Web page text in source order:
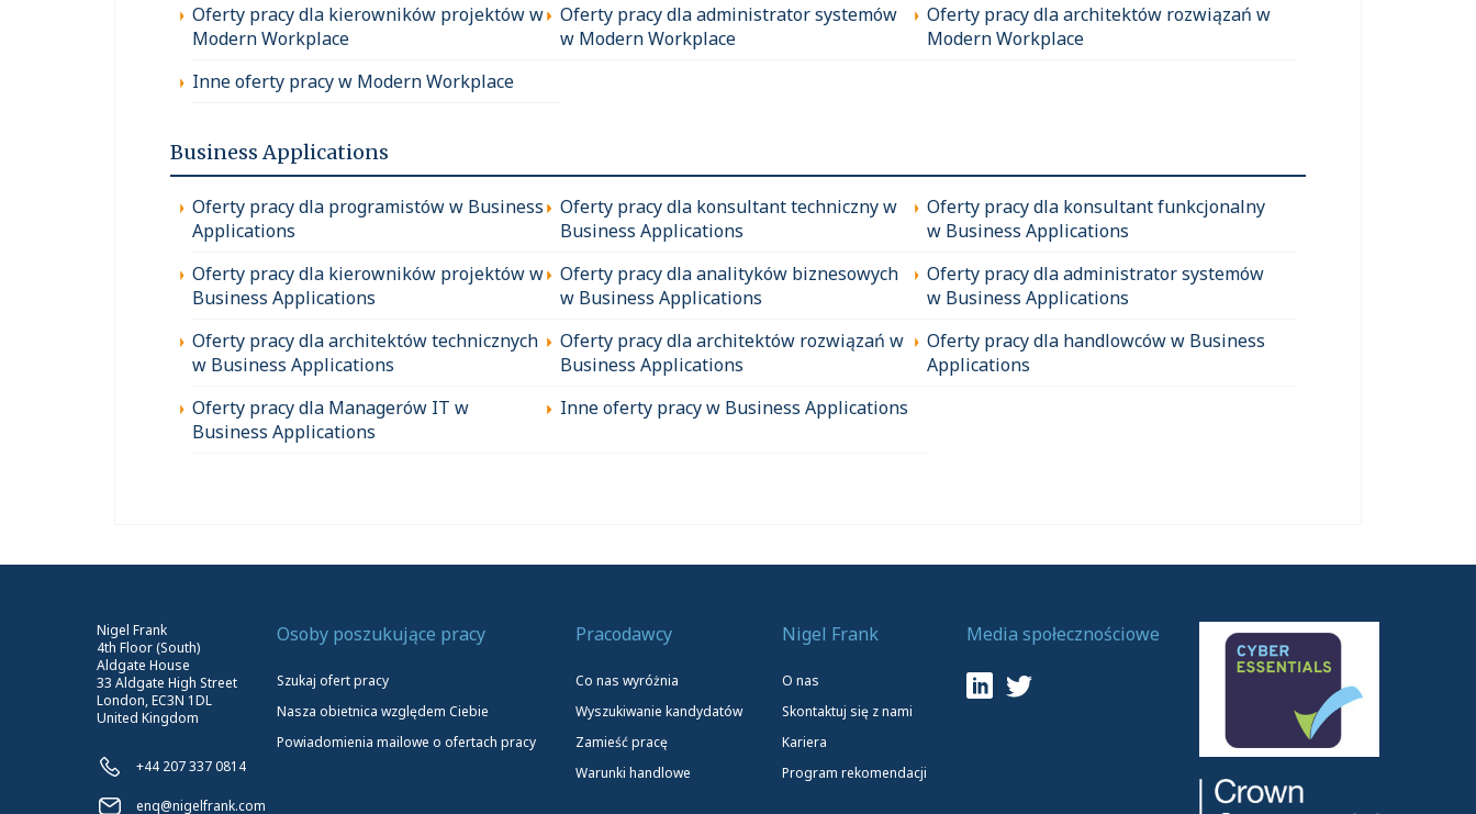
Oferty pracy dla kierowników projektów w
Modern Workplace
Oferty pracy dla administrator systemów
w Modern Workplace
Oferty pracy dla architektów rozwiązań w
Modern Workplace
Inne oferty pracy w Modern Workplace
Business Applications
Oferty pracy dla programistów w Business
Applications
Oferty pracy dla konsultant techniczny w
Business Applications
Oferty pracy dla konsultant funkcjonalny
w Business Applications
Oferty pracy dla kierowników projektów w
Business Applications
Oferty pracy dla analityków biznesowych
w Business Applications
Oferty pracy dla administrator systemów
w Business Applications
Oferty pracy dla architektów technicznych
w Business Applications
Oferty pracy dla architektów rozwiązań w
Business Applications
Oferty pracy dla handlowców w Business
Applications
Oferty pracy dla Managerów IT w
Business Applications
Inne oferty pracy w Business Applications
Nigel Frank
4th Floor (South)
Aldgate House
33 Aldgate High Street
London, EC3N 1DL
United Kingdom
+44 207 337 0814
enq@nigelfrank.com
Osoby poszukujące pracy
Szukaj ofert pracy
Nasza obietnica względem Ciebie
Powiadomienia mailowe o ofertach pracy
Pracodawcy
Co nas wyróżnia
Wyszukiwanie kandydatów
Zamieść pracę
Warunki handlowe
Nigel Frank
O nas
Skontaktuj się z nami
Kariera
Program rekomendacji
Media społecznościowe